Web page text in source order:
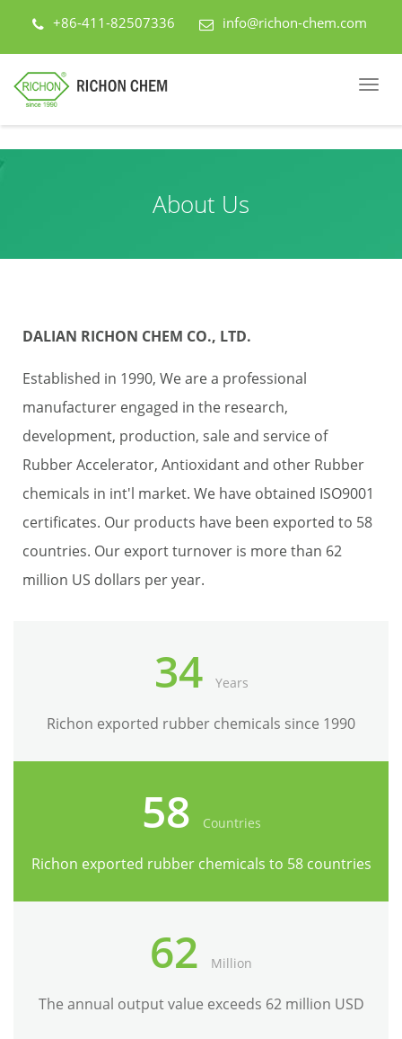
+86-411-82507336 info@richon-chem.com
About Us
DALIAN RICHON CHEM CO., LTD.
Established in 1990, We are a professional
manufacturer engaged in the research,
development, production, sale and service of
Rubber Accelerator, Antioxidant and other Rubber
chemicals in int'l market. We have obtained ISO9001
certificates. Our products have been exported to 58
countries. Our export turnover is more than 62
million US dollars per year.
34 Years
Richon exported rubber chemicals since 1990
58 Countries
Richon exported rubber chemicals to 58 countries
62 Million
The annual output value exceeds 62 million USD